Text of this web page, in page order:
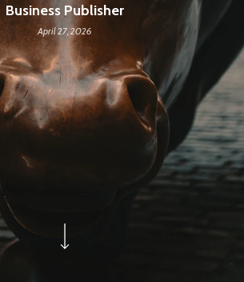
Business Publisher
April 27, 2026